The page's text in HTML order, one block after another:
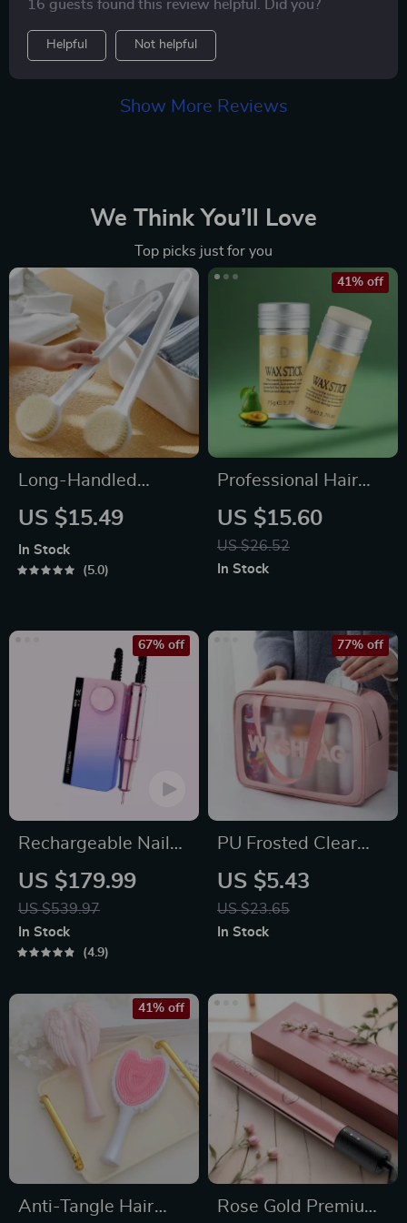
16 guests found this review helpful. Did you?
Helpful Not helpful
Show More Reviews
We Think You’ll Love
Top picks just for you
Long-Handled
Exfoliating Bath
Cleansing
US $15.49
In Stock
5.0
Professional Hair
Wax Stick for Men
and Women
US $15.60
US $26.52
41% off
In Stock
Rechargeable Nail
Drill Manicure
Machine
US $179.99
US $539.97
67% off
In Stock
4.9
PU Frosted Clear
Waterproof Makeup
and Travel Bag
US $5.43
US $23.65
77% off
In Stock
Anti-Tangle Hair
41% off
Rose Gold Premium